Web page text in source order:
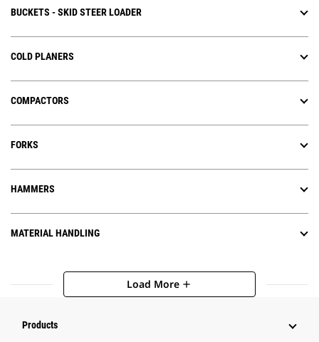
BUCKETS - SKID STEER LOADER
COLD PLANERS
COMPACTORS
FORKS
HAMMERS
MATERIAL HANDLING
Load More add
Products